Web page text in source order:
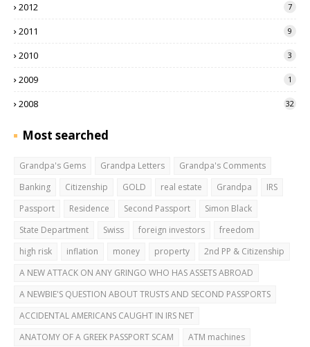
2012 7
2011 9
2010 3
2009 1
2008 32
Most searched
Grandpa's Gems Grandpa Letters
Grandpa's Comments
Banking
Citizenship GOLD real estate Grandpa
IRS
Passport
Residence Second Passport
Simon Black
State Department
Swiss foreign investors
freedom
high risk
inflation money property
2nd PP & Citizenship
A NEW ATTACK ON ANY GRINGO WHO HAS ASSETS ABROAD
A NEWBIE'S QUESTION ABOUT TRUSTS AND SECOND PASSPORTS
ACCIDENTAL AMERICANS CAUGHT IN IRS NET
ANATOMY OF A GREEK PASSPORT SCAM
ATM machines